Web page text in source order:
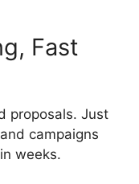
Fast
proposals. Just
campaigns
weeks.